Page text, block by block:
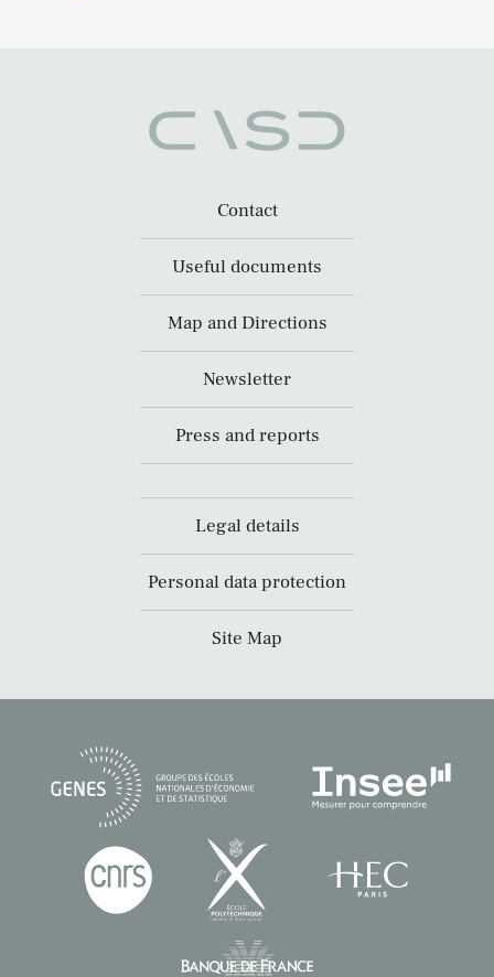
Contact
Useful documents
Map and Directions
Newsletter
Press and reports
Legal details
Personal data protection
Site Map